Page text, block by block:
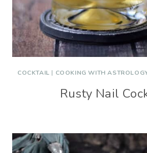
COCKTAIL | COOKING WITH
Rusty Nail